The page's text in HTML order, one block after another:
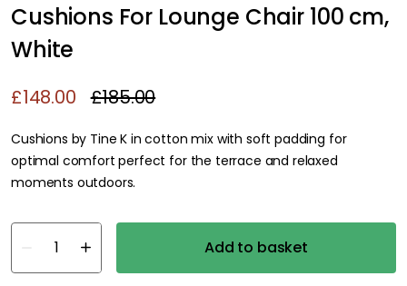
Cushions For Lounge Chair 100 cm,
White
£148.00 £185.00
Cushions by Tine K in cotton mix with soft padding for
optimal comfort perfect for the terrace and relaxed
moments outdoors.
Add to basket